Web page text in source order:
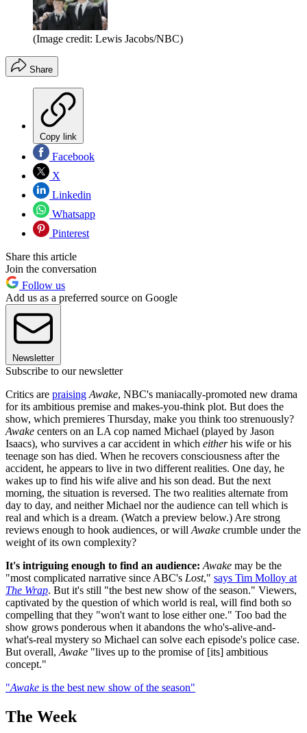
(Image credit: Lewis Jacobs/NBC)
Share
Copy link
Facebook
X
Linkedin
Whatsapp
Pinterest
Share this article
Join the conversation
Follow us
Add us as a preferred source on Google
Newsletter
Subscribe to our newsletter
Critics are praising Awake, NBC's maniacally-promoted new drama
for its ambitious premise and makes-you-think plot. But does the
show, which premieres Thursday, make you think too strenuously?
Awake centers on an LA cop named Michael (played by Jason
Isaacs), who survives a car accident in which eitherhis wife or his
teenage son has died. When he recovers consciousness after the
accident, he appears to live in two different realities. One day, he
wakes up to find his wife alive and his son dead. But the next
morning, the situation is reversed. The two realities alternate from
day to day, and neither Michael nor the audience can tell which is
real and which is a dream. (Watch a preview below.) Are strong
reviews enough to hook audiences, or will Awake crumble under the
weight of its own complexity?
It's intriguing enough to find an audience: Awake may be the
"most complicated narrative since ABC's Lost," says Tim Molloy at
The Wrap. But it's still "the best new show of the season." Viewers,
captivated by the question of which world is real, will find both so
compelling that they "won't want to lose either one." Too bad the
show grows ponderous when it abandons the who's-alive-and-
what's-real mystery so Michael can solve each episode's police case.
But overall, Awake "lives up to the promise of [its] ambitious
concept."
"Awake is the best new show of the season"
The Week